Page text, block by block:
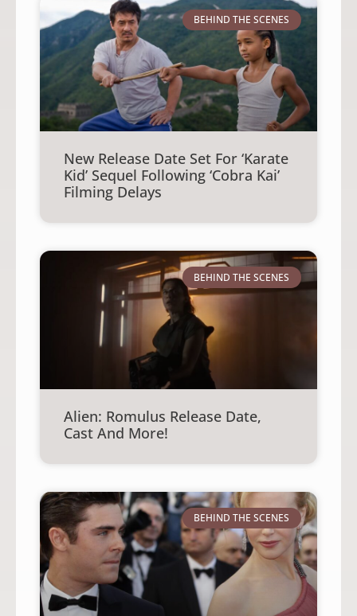
BEHIND THE SCENES
New Release Date Set For ‘Karate
Kid’ Sequel Following ‘Cobra Kai’
Filming Delays
BEHIND THE SCENES
Alien: Romulus Release Date,
Cast And More!
BEHIND THE SCENES